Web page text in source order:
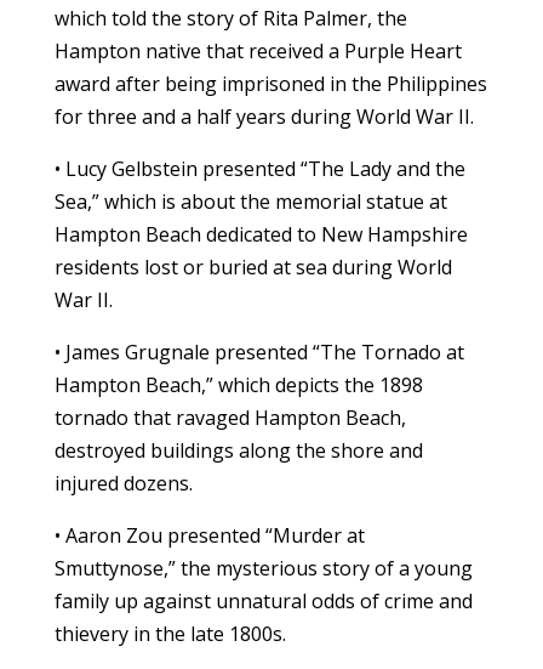
which told the story of Rita Palmer, the
Hampton native that received a Purple Heart
award after being imprisoned in the Philippines
for three and a half years during World War II.
• Lucy Gelbstein presented “The Lady and the
Sea,” which is about the memorial statue at
Hampton Beach dedicated to New Hampshire
residents lost or buried at sea during World
War II.
• James Grugnale presented “The Tornado at
Hampton Beach,” which depicts the 1898
tornado that ravaged Hampton Beach,
destroyed buildings along the shore and
injured dozens.
• Aaron Zou presented “Murder at
Smuttynose,” the mysterious story of a young
family up against unnatural odds of crime and
thievery in the late 1800s.